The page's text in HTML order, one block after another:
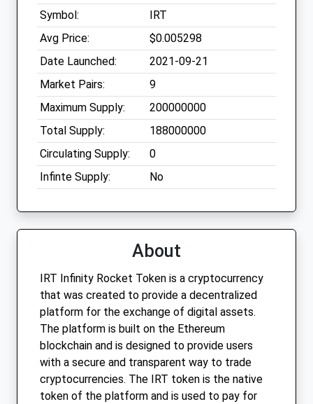
Symbol:
IRT
Avg Price:
$0.005298
Date Launched:
2021-09-21
Market Pairs:
9
Maximum Supply:
200000000
Total Supply:
188000000
Circulating Supply:
0
Infinte Supply:
No
About
IRT Infinity Rocket Token is a cryptocurrency
that was created to provide a decentralized
platform for the exchange of digital assets.
The platform is built on the Ethereum
blockchain and is designed to provide users
with a secure and transparent way to trade
cryptocurrencies. The IRT token is the native
token of the platform and is used to pay for